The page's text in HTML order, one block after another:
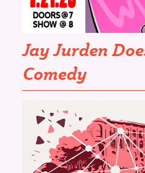
Jay Jurden
Comedy